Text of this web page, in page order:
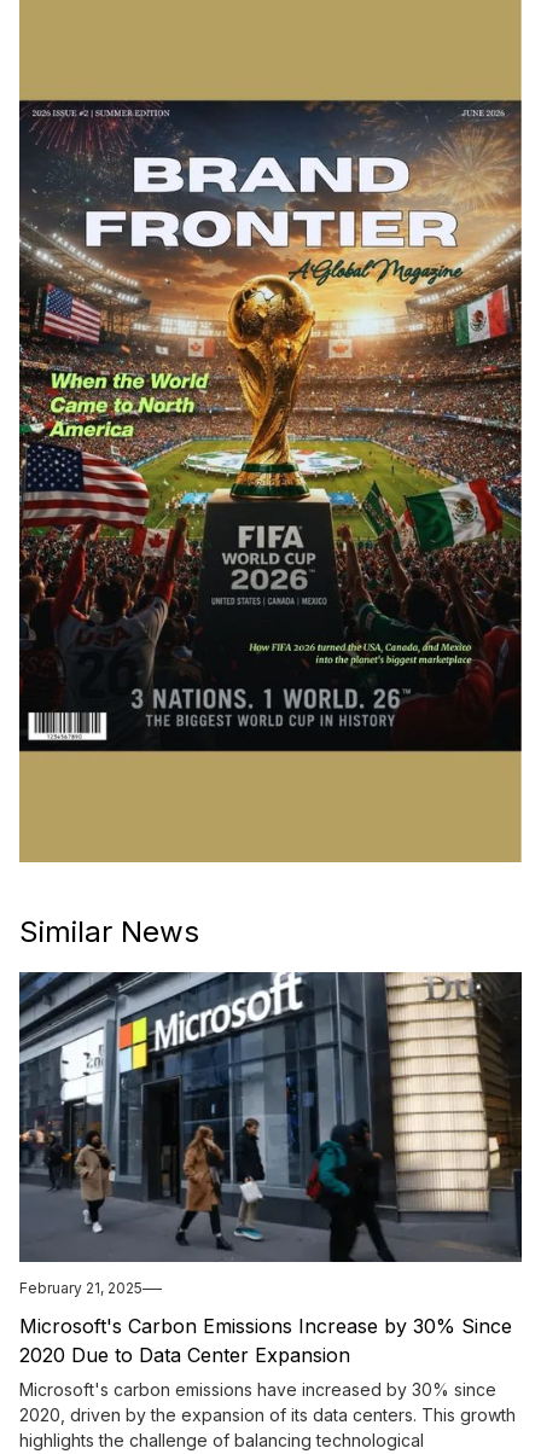
Similar News
February 21, 2025
Microsoft's Carbon Emissions Increase by 30% Since
2020 Due to Data Center Expansion
Microsoft's carbon emissions have increased by 30% since
2020, driven by the expansion of its data centers. This growth
highlights the challenge of balancing technological